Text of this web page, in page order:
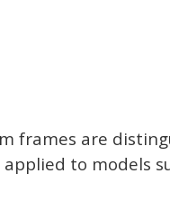
frames are
to models